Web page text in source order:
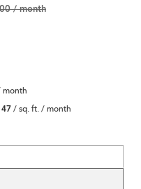
/ month
month
47/ sq. ft. / month